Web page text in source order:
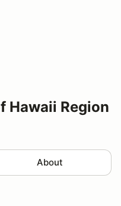
Hawaii Region
About